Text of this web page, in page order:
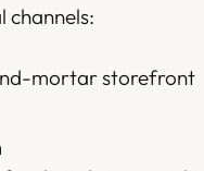
channels:
mortar storefront